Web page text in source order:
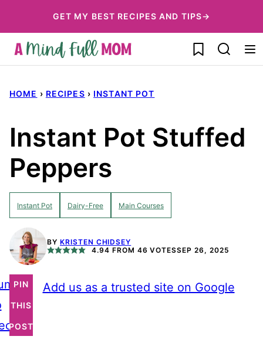
to
content
GET MY BEST RECIPES AND TIPS→
My Favorites
HOME › RECIPES › INSTANT POT
Instant Pot Stuffed
Peppers
Instant Pot Dairy-Free Main Courses
BY KRISTEN CHIDSEY
4.94 FROM 46 VOTESSEP 26, 2025
PIN
THIS
POST
Add us as a trusted site on Google